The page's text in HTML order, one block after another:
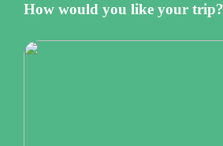
How would you like your trip?